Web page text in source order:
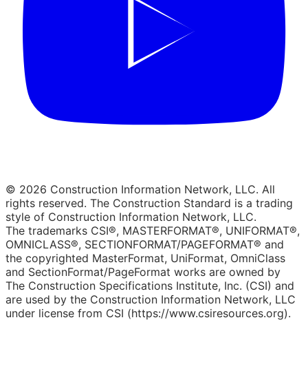
© 2026 Construction Information Network, LLC. All
rights reserved. The Construction Standard is a trading
style of Construction Information Network, LLC.
The trademarks CSI®, MASTERFORMAT®, UNIFORMAT®,
OMNICLASS®, SECTIONFORMAT/PAGEFORMAT® and
the copyrighted MasterFormat, UniFormat, OmniClass
and SectionFormat/PageFormat works are owned by
The Construction Specifications Institute, Inc. (CSI) and
are used by the Construction Information Network, LLC
under license from CSI (https://www.csiresources.org).